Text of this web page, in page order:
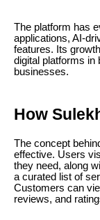
The platform has
applications, AI-
features. Its
digital platforms in
businesses.
How
The concept
effective. Users
they need, along
a curated list of
Customers can
reviews, and